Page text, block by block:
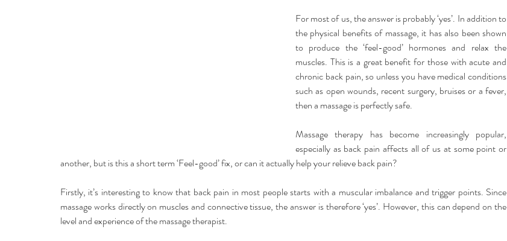
For most of us, the answer is probably ‘yes’. In addition to
the physical benefits of massage, it has also been shown
to produce the ‘feel-good’ hormones and relax the
muscles. This is a great benefit for those with acute and
chronic back pain, so unless you have medical conditions
such as open wounds, recent surgery, bruises or a fever,
then a massage is perfectly safe.
Massage therapy has become increasingly popular,
especially as back pain affects all of us at some point or
another, but is this a short term ‘Feel-good’ fix, or can it actually help your relieve back pain?
Firstly, it’s interesting to know that back pain in most people starts with a muscular imbalance and trigger points. Since
massage works directly on muscles and connective tissue, the answer is therefore ‘yes’. However, this can depend on the
level and experience of the massage therapist.